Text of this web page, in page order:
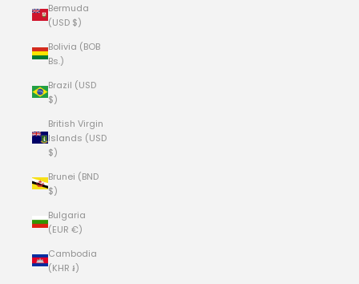
Bermuda
(USD $)
Bolivia (BOB
Bs.)
Brazil (USD
$)
British Virgin
Islands (USD
$)
Brunei (BND
$)
Bulgaria
(EUR €)
Cambodia
(KHR ៛)